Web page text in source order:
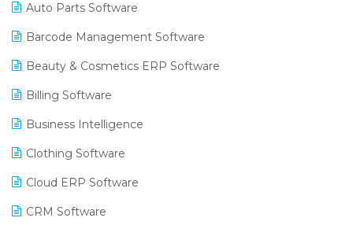
Auto Parts Software
Barcode Management Software
Beauty & Cosmetics ERP Software
Billing Software
Business Intelligence
Clothing Software
Cloud ERP Software
CRM Software